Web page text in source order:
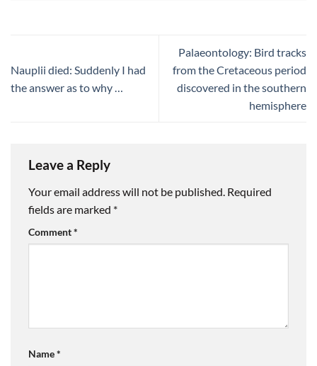
Nauplii died: Suddenly I had
the answer as to why …
Palaeontology: Bird tracks
from the Cretaceous period
discovered in the southern
hemisphere
Leave a Reply
Your email address will not be published. Required
fields are marked *
Comment*
Name*